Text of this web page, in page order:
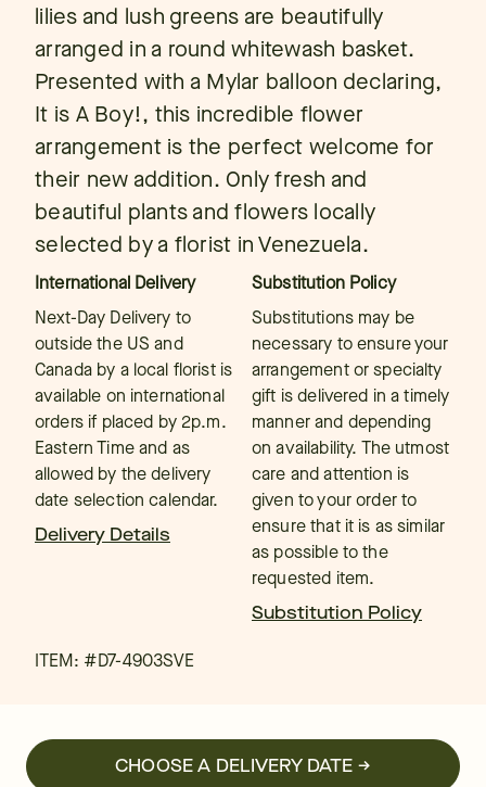
lilies and lush greens are beautifully
arranged in a round whitewash basket.
Presented with a Mylar balloon declaring,
It is A Boy!, this incredible flower
arrangement is the perfect welcome for
their new addition. Only fresh and
beautiful plants and flowers locally
selected by a florist in Venezuela.
International Delivery
Next-Day Delivery to
outside the US and
Canada by a local florist is
available on international
orders if placed by 2p.m.
Eastern Time and as
allowed by the delivery
date selection calendar.
Delivery Details
Substitution Policy
Substitutions may be
necessary to ensure your
arrangement or specialty
gift is delivered in a timely
manner and depending
on availability. The utmost
care and attention is
given to your order to
ensure that it is as similar
as possible to the
requested item.
Substitution Policy
ITEM: #D7-4903SVE
CHOOSE A DELIVERY DATE →